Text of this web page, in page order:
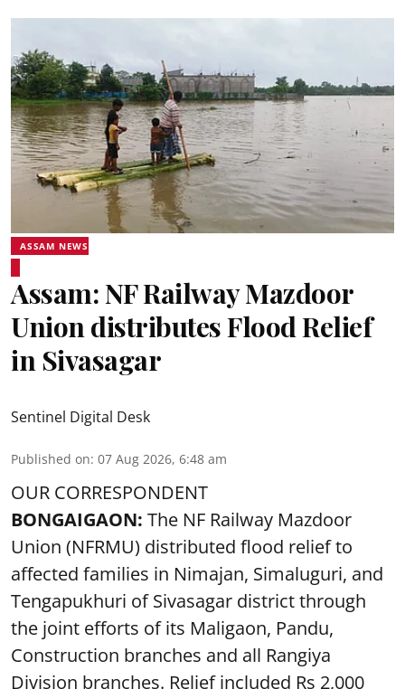
ASSAM NEWS
Assam: NF Railway Mazdoor
Union distributes Flood Relief
in Sivasagar
Sentinel Digital Desk
Published on: 07 Aug 2026, 6:48 am
OUR CORRESPONDENT
BONGAIGAON: The NF Railway Mazdoor
Union (NFRMU) distributed flood relief to
affected families in Nimajan, Simaluguri, and
Tengapukhuri of Sivasagar district through
the joint efforts of its Maligaon, Pandu,
Construction branches and all Rangiya
Division branches. Relief included Rs 2,000